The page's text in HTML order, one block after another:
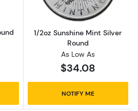
1/2oz Sunshine Mint Silver
Round
As Low As
$34.08
NOTIFY ME